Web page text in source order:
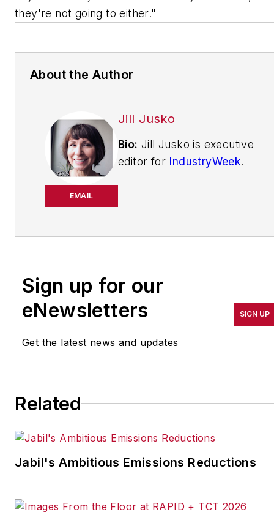
they're not going to either."
About the Author
EMAIL
Jill Jusko
Bio: Jill Jusko is executive
editor for IndustryWeek.
pursuit of world-class
productivity, cost and
implementing the latest
strategies. Jill also
IndustryWeek’s Best
which annually salutes the
leading manufacturing
facilities in North America.
Sign up for our
eNewsletters
Get the latest news and updates
SIGN UP
Related
Jabil's Ambitious Emissions Reductions